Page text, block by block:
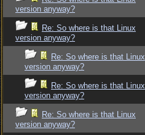
version anyway?
Re: So where is that Linux
version anyway?
Re: So where is that Linux
version anyway?
Re: So where is that Linux
version anyway?
Re: So where is that Linux
version anyway?